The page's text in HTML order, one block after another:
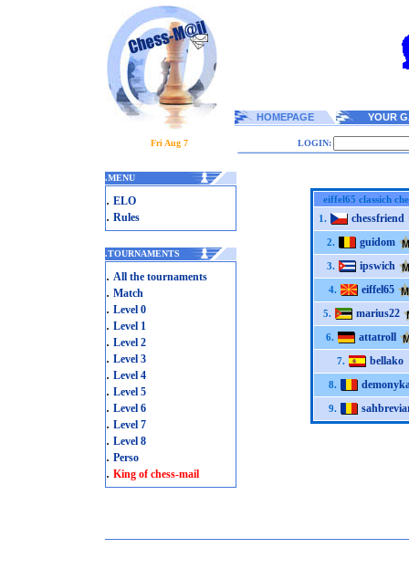
HOMEPAGE YOUR
Fri Aug 7 LOGIN:
.MENU
. ELO
. Rules
.TOURNAMENTS
. All the tournaments
. Match
. Level 0
. Level 1
. Level 2
. Level 3
. Level 4
. Level 5
. Level 6
. Level 7
. Level 8
. Perso
. King of chess-mail
eiffel65 classich
1.
chessfriend
2. guidom
3. ipswich
4. eiffel65
5. marius22
6. attatroll
7. bellako
8.
9.